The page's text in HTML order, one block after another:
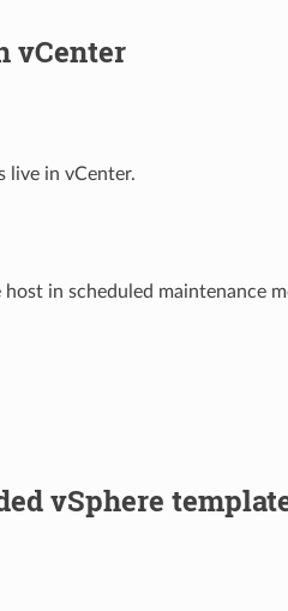
vCenter
live in vCenter.
in scheduled maintenance
vSphere